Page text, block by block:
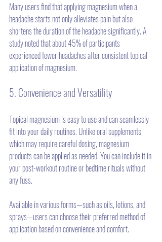
Many users find that applying magnesium when a
headache starts not only alleviates pain but also
shortens the duration of the headache significantly. A
study noted that about 45% of participants
experienced fewer headaches after consistent topical
application of magnesium.
5. Convenience and Versatility
Topical magnesium is easy to use and can seamlessly
fit into your daily routines. Unlike oral supplements,
which may require careful dosing, magnesium
products can be applied as needed. You can include it in
your post-workout routine or bedtime rituals without
any fuss.
Available in various forms—such as oils, lotions, and
sprays—users can choose their preferred method of
application based on convenience and comfort.